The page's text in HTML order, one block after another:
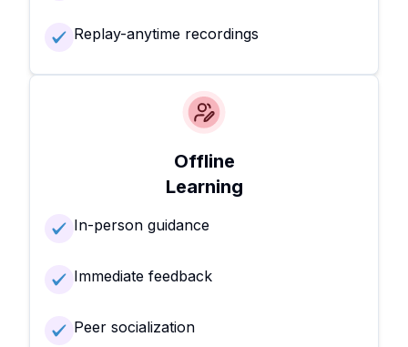
Replay-anytime recordings
Offline
Learning
In-person guidance
Immediate feedback
Peer socialization